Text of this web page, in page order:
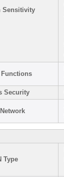
Sensitivity
Security
Type